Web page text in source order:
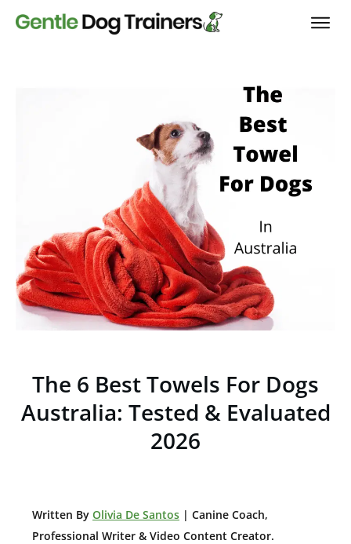
The 6 Best Towels For Dogs
Australia: Tested & Evaluated
2026
Written By Olivia De Santos | Canine Coach,
Professional Writer & Video Content Creator.